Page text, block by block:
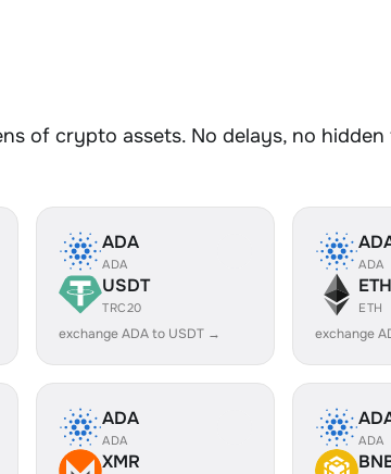
of crypto assets. No delays, no hidden
ADA
ADA
USDT
TRC20
exchange ADA to USDT →
ADA
ETH
ETH
exchange
ADA
ADA
XMR
ADA